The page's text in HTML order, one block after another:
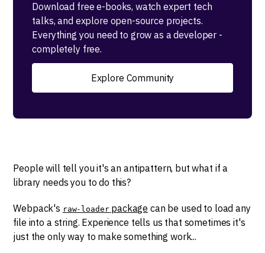
Download free e-books, watch expert tech
talks, and explore open-source projects.
Everything you need to grow as a developer -
completely free.
Explore Community
People will tell you it's an antipattern, but what if a
library needs you to do this?
Webpack's raw-loaderpackage can be used to load any
file into a string. Experience tells us that sometimes it's
just the only way to make something work...